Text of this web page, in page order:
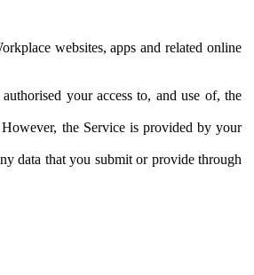
websites, apps and related online
your access to, and use of, the
the Service is provided by your
data that you submit or provide through